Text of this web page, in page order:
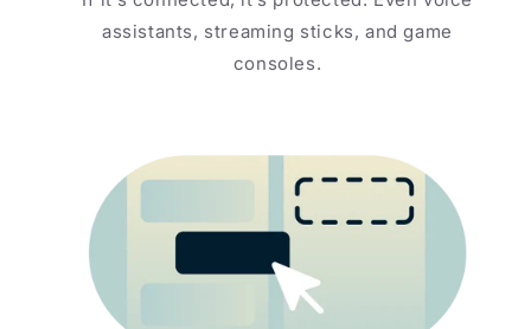
assistants, streaming sticks, and game
consoles.